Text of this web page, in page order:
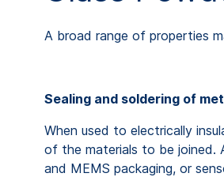
A broad range of properties
Sealing and soldering of
When used to electrically
of the materials to be joined.
and MEMS packaging, or